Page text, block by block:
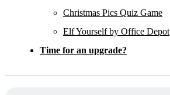
Christmas Pics Quiz Game
Elf Yourself by Office Depot
Time for an upgrade?